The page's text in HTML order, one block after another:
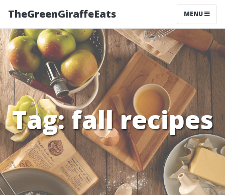
TheGreenGiraffeEats MENU
Tag:fall recipes